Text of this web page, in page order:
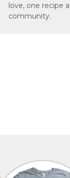
love, one recipe
community.